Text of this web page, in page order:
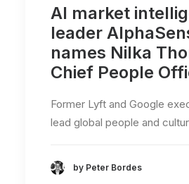
AI market
leader
names Nilka
Chief People
Former Lyft and Google
lead global people and
by Peter Bordes